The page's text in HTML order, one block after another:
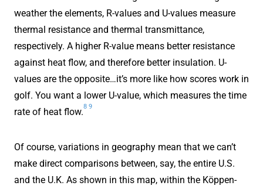
weather the elements, R-values and U-values measure
thermal resistance and thermal transmittance,
respectively. A higher R-value means better resistance
against heat flow, and therefore better insulation. U-
values are the opposite…it’s more like how scores work in
golf. You want a lower U-value, which measures the time
rate of heat flow.
8 9
Of course, variations in geography mean that we can’t
make direct comparisons between, say, the entire U.S.
and the U.K. As shown in this map, within the Köppen-